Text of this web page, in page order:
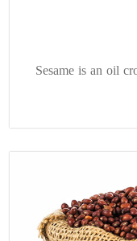
Sesame is an oil